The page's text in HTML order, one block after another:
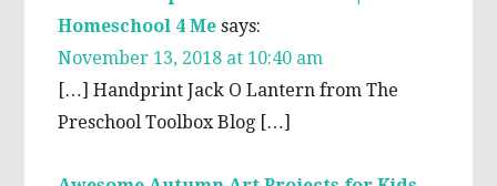
Homeschool 4 Me says:
November 13, 2018 at 10:40 am
[…] Handprint Jack O Lantern from The
Preschool Toolbox Blog […]